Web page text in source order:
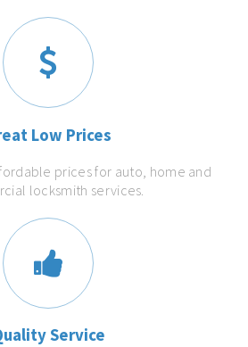
Low Prices
prices for auto, home and
locksmith services.
Service